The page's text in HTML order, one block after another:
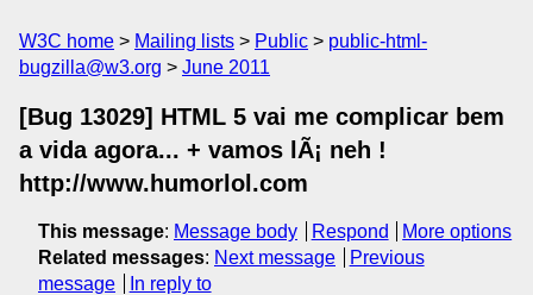
W3C home Mailing lists Public
public-html-
bugzilla@w3.org
June 2011
[Bug 13029] HTML 5 vai me complicar bem
a vida agora... + vamos lÃ¡ neh !
http://www.humorlol.com
This message: Message body Respond
More options
Related messages: Next message
Previous
message
In reply to